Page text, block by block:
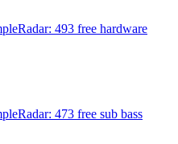
493 free hardware
473 free sub bass